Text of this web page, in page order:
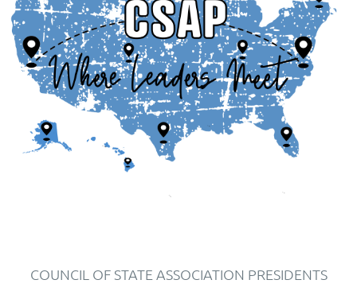
COUNCIL OF STATE ASSOCIATION PRESIDENTS